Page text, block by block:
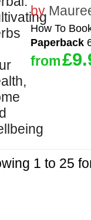
by
How To
Paperback
from
1 to 25